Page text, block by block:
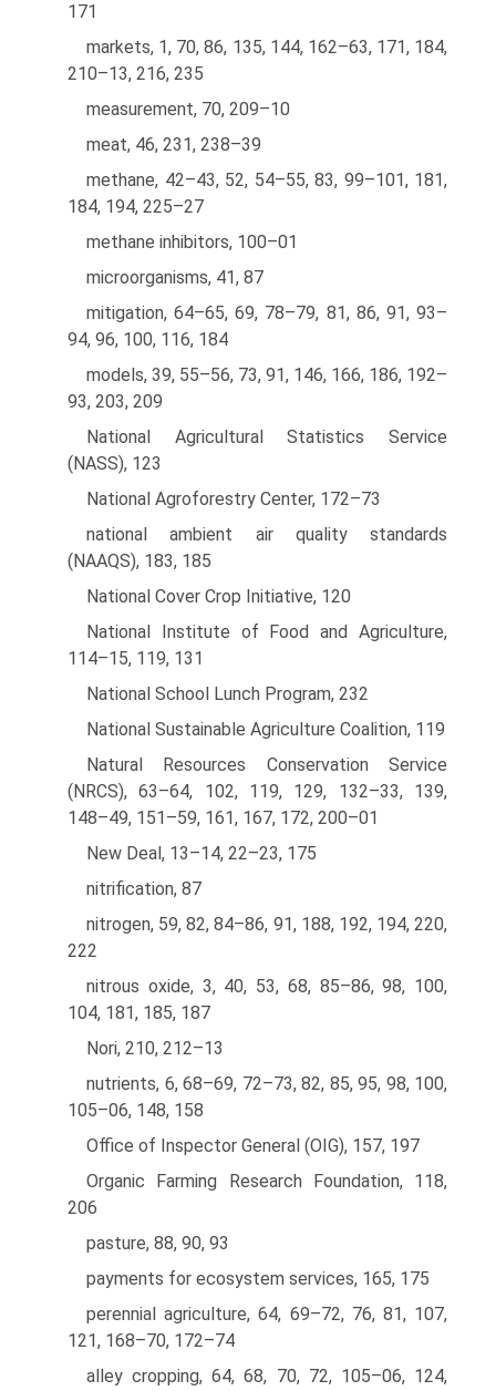
171
markets, 1, 70, 86, 135, 144, 162–63, 171, 184,
210–13, 216, 235
measurement, 70, 209–10
meat, 46, 231, 238–39
methane, 42–43, 52, 54–55, 83, 99–101, 181,
184, 194, 225–27
methane inhibitors, 100–01
microorganisms, 41, 87
mitigation, 64–65, 69, 78–79, 81, 86, 91, 93–
94, 96, 100, 116, 184
models, 39, 55–56, 73, 91, 146, 166, 186, 192–
93, 203, 209
National Agricultural Statistics Service
(NASS), 123
National Agroforestry Center, 172–73
national ambient air quality standards
(NAAQS), 183, 185
National Cover Crop Initiative, 120
National Institute of Food and Agriculture,
114–15, 119, 131
National School Lunch Program, 232
National Sustainable Agriculture Coalition, 119
Natural Resources Conservation Service
(NRCS), 63–64, 102, 119, 129, 132–33, 139,
148–49, 151–59, 161, 167, 172, 200–01
New Deal, 13–14, 22–23, 175
nitrification, 87
nitrogen, 59, 82, 84–86, 91, 188, 192, 194, 220,
222
nitrous oxide, 3, 40, 53, 68, 85–86, 98, 100,
104, 181, 185, 187
Nori, 210, 212–13
nutrients, 6, 68–69, 72–73, 82, 85, 95, 98, 100,
105–06, 148, 158
Office of Inspector General (OIG), 157, 197
Organic Farming Research Foundation, 118,
206
pasture, 88, 90, 93
payments for ecosystem services, 165, 175
perennial agriculture, 64, 69–72, 76, 81, 107,
121, 168–70, 172–74
alley cropping, 64, 68, 70, 72, 105–06, 124,